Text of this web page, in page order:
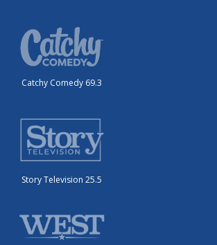
Catchy Comedy 69.3
Story Television 25.5